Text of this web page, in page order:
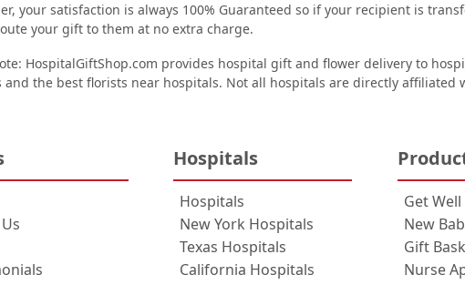
your satisfaction is always 100% Guaranteed so if your recipient is
your gift to them at no extra charge.
HospitalGiftShop.com provides hospital gift and flower delivery to
and the best florists near hospitals. Not all hospitals are directly affiliated
Hospitals
Hospitals
New York Hospitals
Texas Hospitals
California Hospitals
Get
New
Gift
Nurse